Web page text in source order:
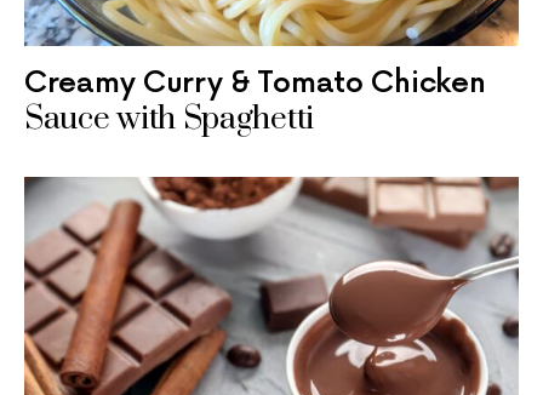
Creamy Curry & Tomato Chicken
Sauce with Spaghetti